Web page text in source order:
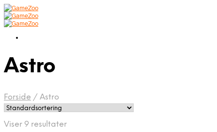
Astro
Forside / Astro
Viser 9 resultater